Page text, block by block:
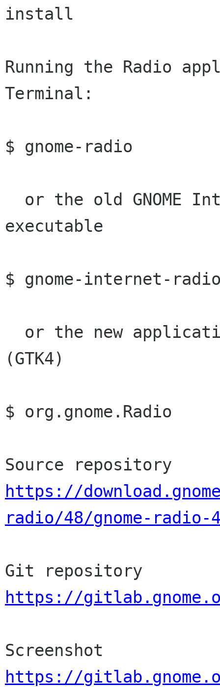
install
Running the Radio
Terminal:
$ gnome-radio
executable
$ gnome-internet-
(GTK4)
$ org.gnome.Radio
https://
radio/48/gnome-
https://
https://